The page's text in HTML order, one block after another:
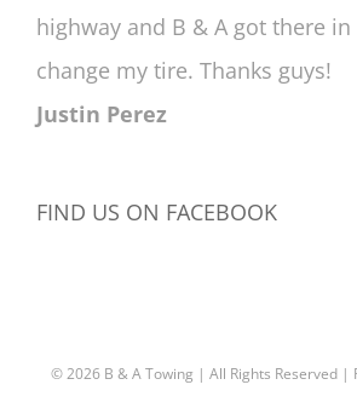
highway and B & A got there
change my tire. Thanks guys!
Justin Perez
FIND US ON FACEBOOK
©2026 B & A Towing | All Rights Reserved |